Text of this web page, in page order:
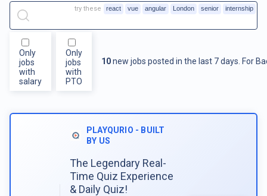
Only
jobs
with
salary
Only
jobs
with
PTO
10new jobs posted in the last 7 days. For
try these react vue angular London senior internship
PLAYQURIO - BUILT
BY US
The Legendary Real-
Time Quiz Experience
& Daily Quiz!